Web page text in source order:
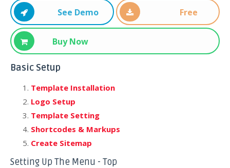
See Demo Free
Buy Now
Basic Setup
Template Installation
Logo Setup
Template Setting
Shortcodes & Markups
Create Sitemap
Setting Up The Menu - Top